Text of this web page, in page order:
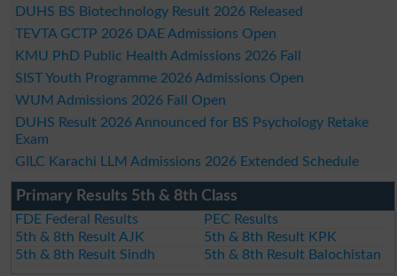
DUHS BS Biotechnology Result 2026 Released
TEVTA GCTP 2026 DAE Admissions Open
KMU PhD Public Health Admissions 2026 Fall
SIST Youth Programme 2026 Admissions Open
WUM Admissions 2026 Fall Open
DUHS Result 2026 Announced for BS Psychology Retake
Exam
GILC Karachi LLM Admissions 2026 Extended Schedule
Primary Results 5th & 8th Class
FDE Federal Results
PEC Results
5th & 8th Result AJK
5th & 8th Result KPK
5th & 8th Result Sindh
5th & 8th Result Balochistan